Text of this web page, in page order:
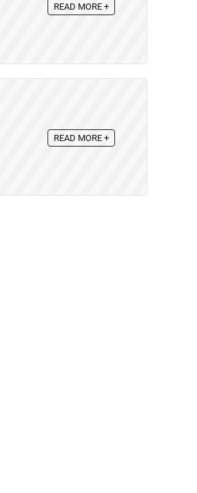
READ MORE +
READ MORE +